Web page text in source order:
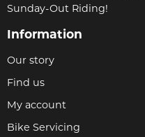
Sunday-Out Riding!
Information
Our story
Find us
My account
Bike Servicing